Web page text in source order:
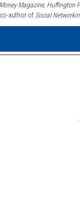
Magazine, Huffington
author of Social